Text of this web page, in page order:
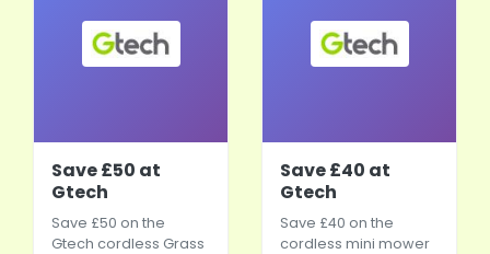
Save £50 at
Gtech
Save £50 on the
Gtech cordless Grass
Save £40 at
Gtech
Save £40 on the
cordless mini mower